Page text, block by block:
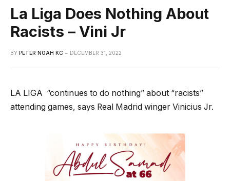
La Liga Does Nothing About
Racists – Vini Jr
BY PETER NOAH KC DECEMBER 31, 2022
LA LIGA “continues to do nothing” about “racists”
attending games, says Real Madrid winger Vinicius Jr.